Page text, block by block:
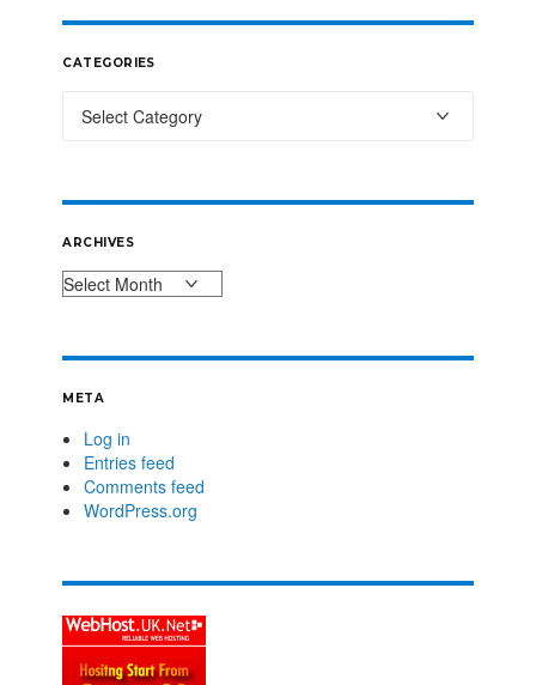
CATEGORIES
ARCHIVES
META
Log in
Entries feed
Comments feed
WordPress.org